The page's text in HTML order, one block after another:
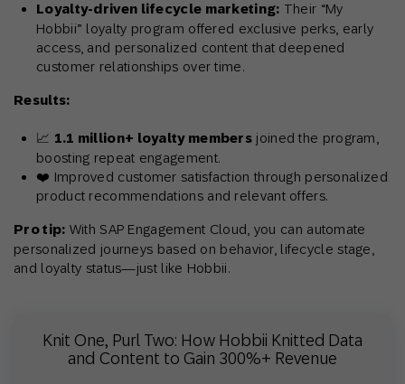
Loyalty-driven lifecycle marketing: Their “My
Hobbii” loyalty program offered exclusive perks, early
access, and personalized content that deepened
customer relationships over time.
Results:
📈 1.1 million+ loyalty members joined the program,
boosting repeat engagement.
❤️ Improved customer satisfaction through personalized
product recommendations and relevant offers.
Pro tip: With SAP Engagement Cloud, you can automate
personalized journeys based on behavior, lifecycle stage,
and loyalty status—just like Hobbii.
Knit One, Purl Two: How Hobbii Knitted Data
and Content to Gain 300%+ Revenue